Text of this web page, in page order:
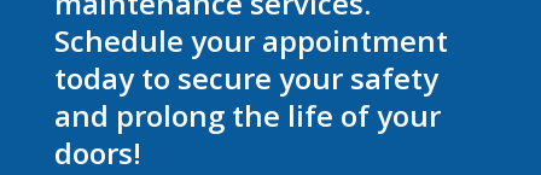
Schedule your appointment
today to secure your safety
and prolong the life of your
doors!